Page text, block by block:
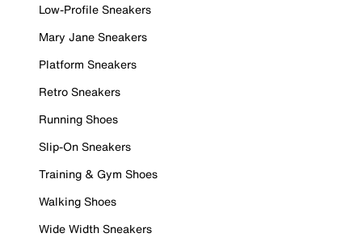
Low-Profile Sneakers
Mary Jane Sneakers
Platform Sneakers
Retro Sneakers
Running Shoes
Slip-On Sneakers
Training & Gym Shoes
Walking Shoes
Wide Width Sneakers